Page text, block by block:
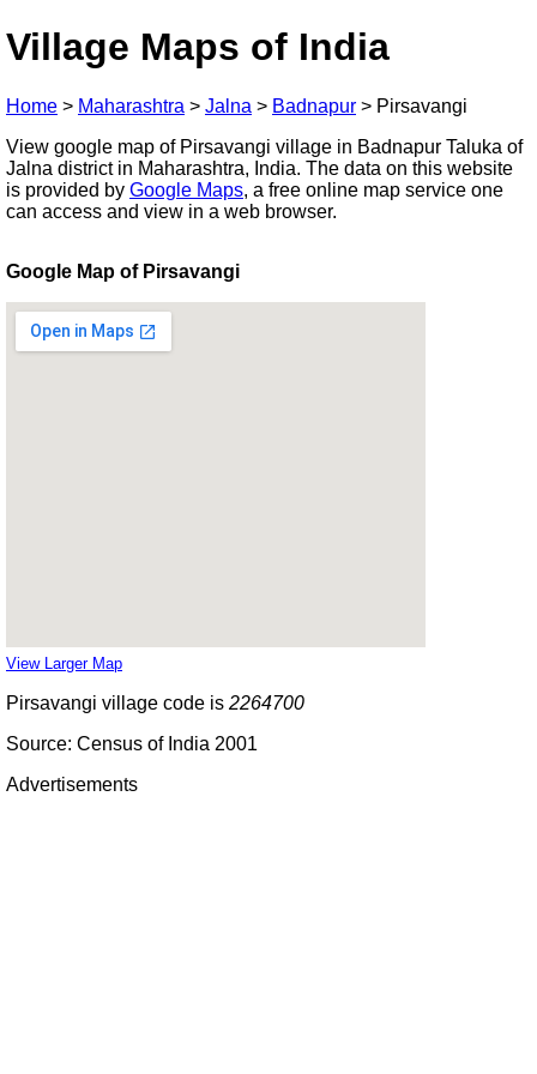
Village Maps of India
Home > Maharashtra > Jalna > Badnapur > Pirsavangi
View google map of Pirsavangi village in Badnapur Taluka of
Jalna district in Maharashtra, India. The data on this website
is provided by Google Maps, a free online map service one
can access and view in a web browser.
Google Map of Pirsavangi
View Larger Map
Pirsavangi village code is 2264700
Source: Census of India 2001
Advertisements